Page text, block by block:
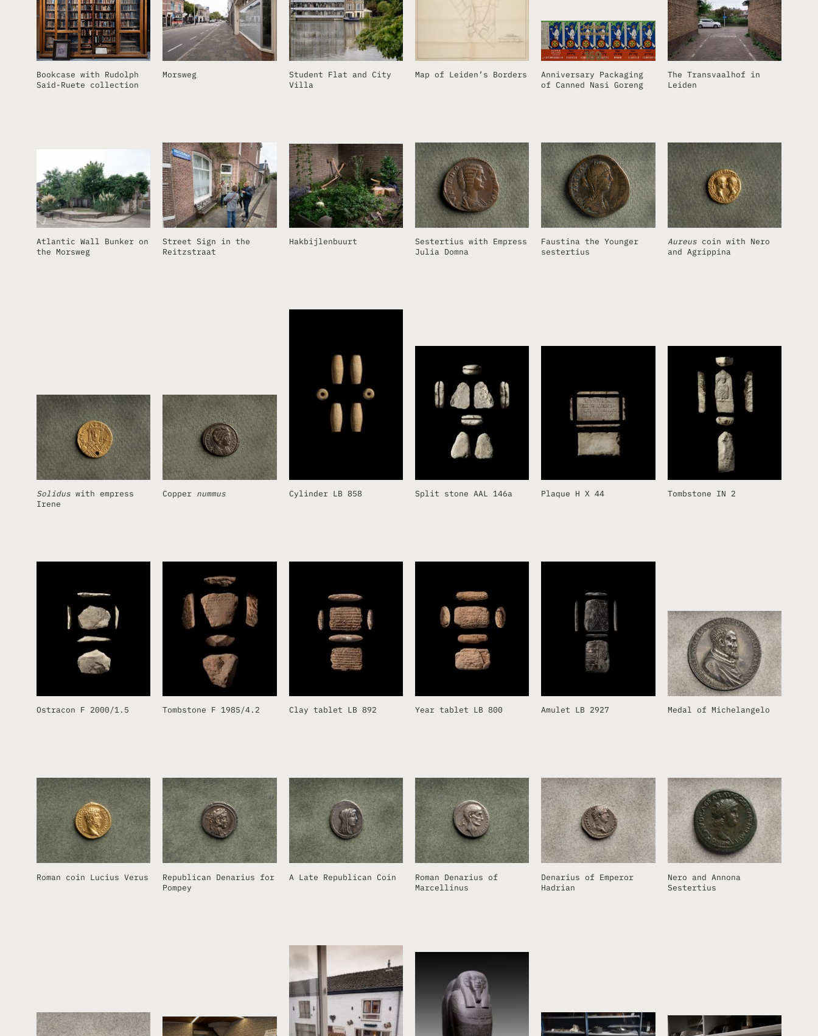
Bookcase with Rudolph
Said-Ruete collection
Morsweg
Student Flat and City
Villa
Map of Leiden’s Borders
Anniversary Packaging
of Canned Nasi Goreng
The Transvaalhof in
Leiden
Atlantic Wall Bunker on
the Morsweg
Street Sign in the
Reitzstraat
Hakbijlenbuurt
Sestertius with Empress
Julia Domna
Faustina the Younger
sestertius
Aureuscoin with Nero
and Agrippina
Solidus with empress
Irene
Copper nummus Cylinder LB 858 Split stone AAL 146a Plaque H X 44 Tombstone IN 2
Ostracon F 2000/1.5 Tombstone F 1985/4.2 Clay tablet LB 892 Year tablet LB 800 Amulet LB 2927 Medal of Michelangelo
Roman coin Lucius Verus
Republican Denarius for
Pompey
A Late Republican Coin
Roman Denarius of
Marcellinus
Denarius of Emperor
Hadrian
Nero and Annona
Sestertius